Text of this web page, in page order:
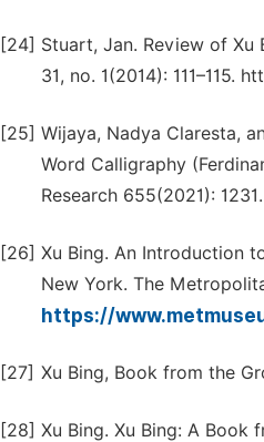
[24] Stuart, Jan. Review of Xu
31, no. 1(2014): 111–115.
[25] Wijaya, Nadya Claresta,
Word Calligraphy
Research 655(2021): 1231.
[26] Xu Bing. An Introduction
New York. The
https://
[27] Xu Bing, Book from the
[28] Xu Bing. Xu Bing: A Book